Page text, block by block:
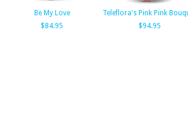
Be My Love
$84.95
Teleflora's Pink Pink
$94.95